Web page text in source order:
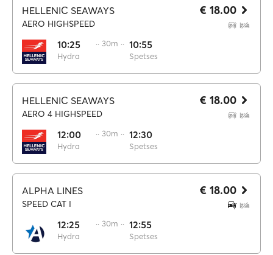
HELLENIC SEAWAYS
AERO HIGHSPEED
10:25
Hydra
·· 30m ·· 10:55
Spetses
€ 18.00
HELLENIC SEAWAYS
AERO 4 HIGHSPEED
12:00
Hydra
·· 30m ·· 12:30
Spetses
€ 18.00
ALPHA LINES
SPEED CAT I
12:25
Hydra
·· 30m ·· 12:55
Spetses
€ 18.00